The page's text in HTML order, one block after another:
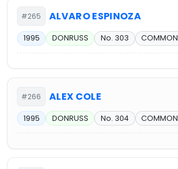
#265 ALVARO ESPINOZA
1995 DONRUSS No. 303 COMMON
#266 ALEX COLE
1995 DONRUSS No. 304 COMMON